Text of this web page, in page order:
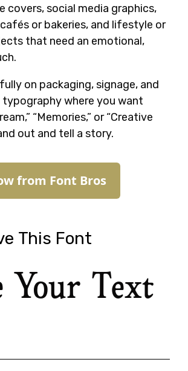
covers, social media graphics,
or bakeries, and lifestyle or
that need an emotional,
on packaging, signage, and
where you want
“Memories,” or “Creative
out and tell a story.
from Font Bros
This Font
Your Text